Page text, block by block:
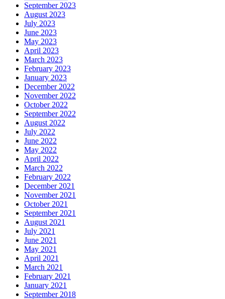
September 2023
August 2023
July 2023
June 2023
May 2023
April 2023
March 2023
February 2023
January 2023
December 2022
November 2022
October 2022
September 2022
August 2022
July 2022
June 2022
May 2022
April 2022
March 2022
February 2022
December 2021
November 2021
October 2021
September 2021
August 2021
July 2021
June 2021
May 2021
April 2021
March 2021
February 2021
January 2021
September 2018